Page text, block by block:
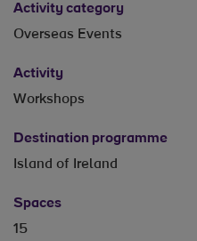
Activity category
Overseas Events
Activity
Workshops
Destination programme
Island of Ireland
Spaces
15